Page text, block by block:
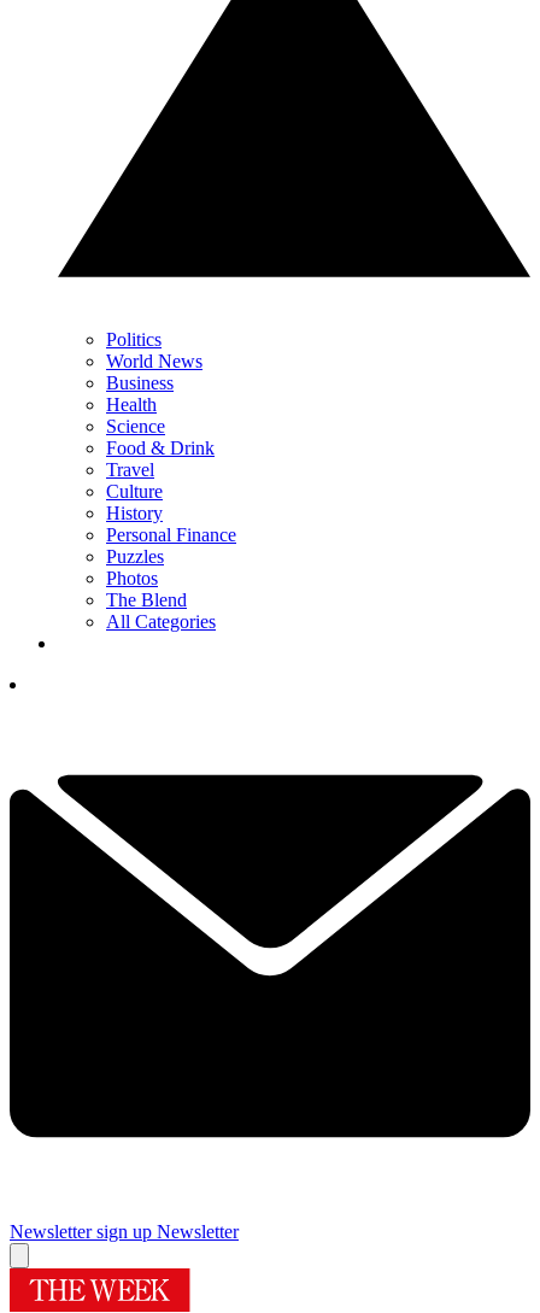
Politics
World News
Business
Health
Science
Food & Drink
Travel
Culture
History
Personal Finance
Puzzles
Photos
The Blend
All Categories
Newsletter sign up Newsletter